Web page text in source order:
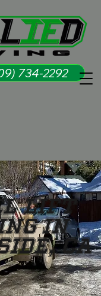
734-2292
Lift
in
CA